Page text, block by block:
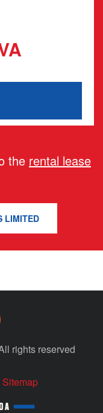
the rental lease
rights reserved
Sitemap